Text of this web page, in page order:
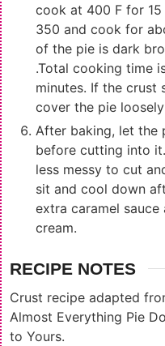
cook at 400 F for
350 and cook for
of the pie is dark
.Total cooking time
minutes. If the
cover the pie
After baking, let the
before cutting into
less messy to cut
sit and cool down
extra caramel
cream.
RECIPE NOTES
Crust recipe adapted
Almost Everything Pie
to Yours.